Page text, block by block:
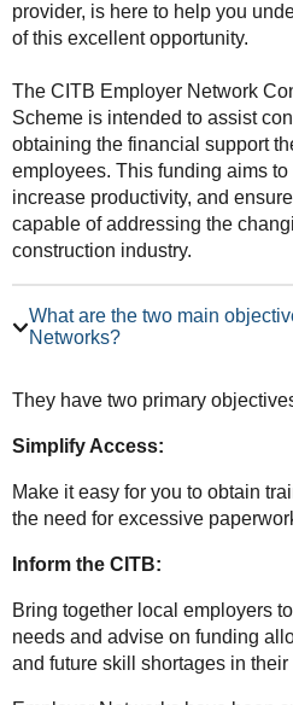
provider, is here to help you
of this excellent opportunity.
The CITB Employer Network
Scheme is intended to assist
obtaining the financial support
employees. This funding aims
increase productivity, and
capable of addressing the
construction industry.
What are the two main
Networks?
They have two primary
Simplify Access:
Make it easy for you to obtain
the need for excessive
Inform the CITB:
Bring together local employers
needs and advise on funding
and future skill shortages in their